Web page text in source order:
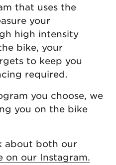
that uses the
your
high intensity
bike, your
to keep you
required.
you choose, we
you on the bike
about both our
on our Instagram.